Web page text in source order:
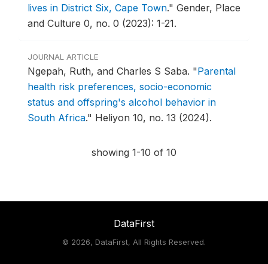
lives in District Six, Cape Town." Gender, Place
and Culture 0, no. 0 (2023): 1-21.
JOURNAL ARTICLE
Ngepah, Ruth, and Charles S Saba. "Parental
health risk preferences, socio-economic
status and offspring's alcohol behavior in
South Africa." Heliyon 10, no. 13 (2024).
showing 1-10 of 10
DataFirst
© 2026, DataFirst, All Rights Reserved.